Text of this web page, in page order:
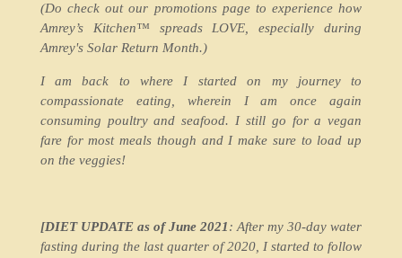
(Do check out our promotions page to experience how
Amrey’s Kitchen™ spreads LOVE, especially during
Amrey's Solar Return Month.)
I am back to where I started on my journey to
compassionate eating, wherein I am once again
consuming poultry and seafood. I still go for a vegan
fare for most meals though and I make sure to load up
on the veggies!
[DIET UPDATE as of June 2021: After my 30-day water
fasting during the last quarter of 2020, I started to follow